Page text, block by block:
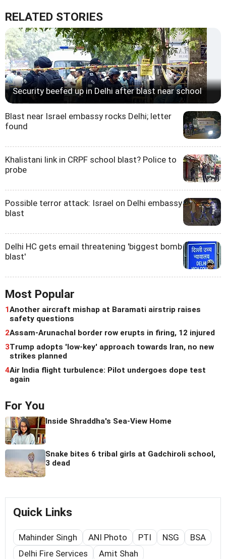
RELATED STORIES
Security beefed up in Delhi after blast near school
Blast near Israel embassy rocks Delhi; letter
found
Khalistani link in CRPF school blast? Police to
probe
Possible terror attack: Israel on Delhi embassy
blast
Delhi HC gets email threatening 'biggest bomb
blast'
Most Popular
1Another aircraft mishap at Baramati airstrip raises
safety questions
2Assam-Arunachal border row erupts in firing, 12 injured
3Trump adopts 'low-key' approach towards Iran, no new
strikes planned
4Air India flight turbulence: Pilot undergoes dope test
again
For You
Inside Shraddha's Sea-View Home
Snake bites 6 tribal girls at Gadchiroli school,
3 dead
Quick Links
Mahinder Singh ANI Photo PTI NSG
BSA
Delhi Fire Services
Amit Shah